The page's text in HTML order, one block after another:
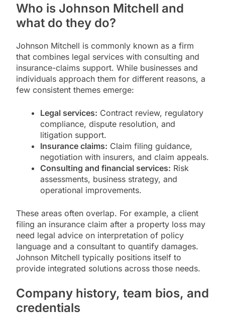
Who is Johnson Mitchell and
what do they do?
Johnson Mitchell is commonly known as a firm
that combines legal services with consulting and
insurance-claims support. While businesses and
individuals approach them for different reasons, a
few consistent themes emerge:
Legal services: Contract review, regulatory
compliance, dispute resolution, and
litigation support.
Insurance claims: Claim filing guidance,
negotiation with insurers, and claim appeals.
Consulting and financial services: Risk
assessments, business strategy, and
operational improvements.
These areas often overlap. For example, a client
filing an insurance claim after a property loss may
need legal advice on interpretation of policy
language and a consultant to quantify damages.
Johnson Mitchell typically positions itself to
provide integrated solutions across those needs.
Company history, team bios, and
credentials